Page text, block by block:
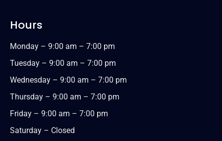
Hours
Monday – 9:00 am – 7:00 pm
Tuesday – 9:00 am – 7:00 pm
Wednesday – 9:00 am – 7:00 pm
Thursday – 9:00 am – 7:00 pm
Friday – 9:00 am – 7:00 pm
Saturday – Closed